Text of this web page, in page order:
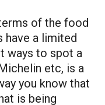
of the food
have a limited
ways to spot a
etc, is a
you know that
is being